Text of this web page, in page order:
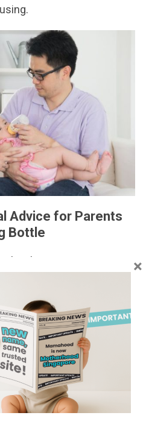
Advice for Parents
Bottle
bottle, Dr Amy
three points in mind:
is vented, with a flow rate
you’re happy with –
how it’s cleaned, or
lifestyle.
your baby is happy with,
the right one may
×